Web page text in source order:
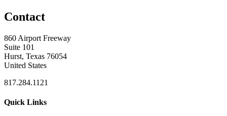
Contact
860 Airport Freeway
Suite 101
Hurst, Texas 76054
United States
817.284.1121
Quick Links